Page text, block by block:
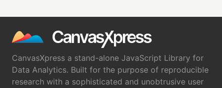
CanvasXpress a stand-alone JavaScript Library for
Data Analytics. Built for the purpose of reproducible
research with a sophisticated and unobtrusive user